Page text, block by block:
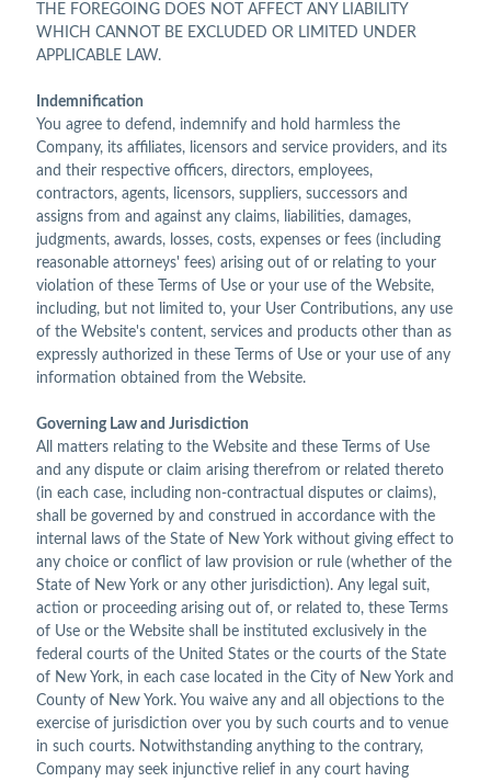
THE FOREGOING DOES NOT AFFECT ANY LIABILITY
WHICH CANNOT BE EXCLUDED OR LIMITED UNDER
APPLICABLE LAW.
Indemnification
You agree to defend, indemnify and hold harmless the
Company, its affiliates, licensors and service providers, and its
and their respective officers, directors, employees,
contractors, agents, licensors, suppliers, successors and
assigns from and against any claims, liabilities, damages,
judgments, awards, losses, costs, expenses or fees (including
reasonable attorneys' fees) arising out of or relating to your
violation of these Terms of Use or your use of the Website,
including, but not limited to, your User Contributions, any use
of the Website's content, services and products other than as
expressly authorized in these Terms of Use or your use of any
information obtained from the Website.
Governing Law and Jurisdiction
All matters relating to the Website and these Terms of Use
and any dispute or claim arising therefrom or related thereto
(in each case, including non-contractual disputes or claims),
shall be governed by and construed in accordance with the
internal laws of the State of New York without giving effect to
any choice or conflict of law provision or rule (whether of the
State of New York or any other jurisdiction). Any legal suit,
action or proceeding arising out of, or related to, these Terms
of Use or the Website shall be instituted exclusively in the
federal courts of the United States or the courts of the State
of New York, in each case located in the City of New York and
County of New York. You waive any and all objections to the
exercise of jurisdiction over you by such courts and to venue
in such courts. Notwithstanding anything to the contrary,
Company may seek injunctive relief in any court having